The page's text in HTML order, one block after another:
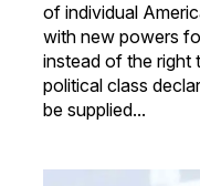
of individual
with new powers
instead of the right
political class
be supplied...